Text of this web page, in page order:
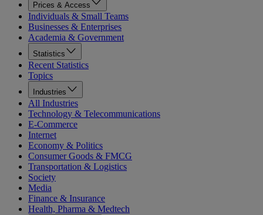
Prices & Access
Individuals & Small Teams
Businesses & Enterprises
Academia & Government
Statistics
Recent Statistics
Topics
Industries
All Industries
Technology & Telecommunications
E-Commerce
Internet
Economy & Politics
Consumer Goods & FMCG
Transportation & Logistics
Society
Media
Finance & Insurance
Health, Pharma & Medtech